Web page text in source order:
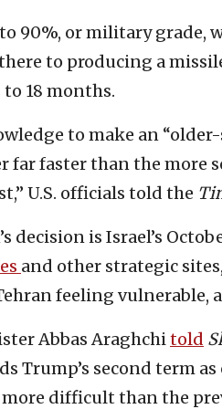
90%, or military grade,
to producing a
18 months.
to make an
far faster than the more
U.S. officials told the
decision is Israel’s
and other strategic
feeling vulnerable,
Abbas Araghchitold
Trump’s second term
difficult than the